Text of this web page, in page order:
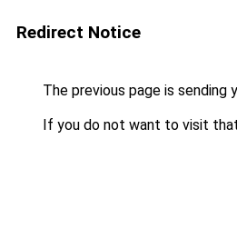
Redirect Notice
The previous page is sending
If you do not want to visit